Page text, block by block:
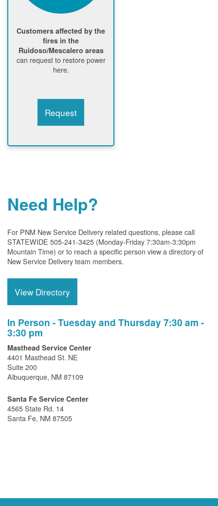
Customers affected by the
fires in the
Ruidoso/Mescalero areas
can request to restore power
here.
Request
Need Help?
For PNM New Service Delivery related questions, please call
STATEWIDE 505-241-3425 (Monday-Friday 7:30am-3:30pm
Mountain Time) or to reach a specific person view a directory of
New Service Delivery team members.
View Directory
In Person - Tuesday and Thursday 7:30 am -
3:30 pm
Masthead Service Center
4401 Masthead St. NE
Suite 200
Albuquerque, NM 87109
Santa Fe Service Center
4565 State Rd. 14
Santa Fe, NM 87505